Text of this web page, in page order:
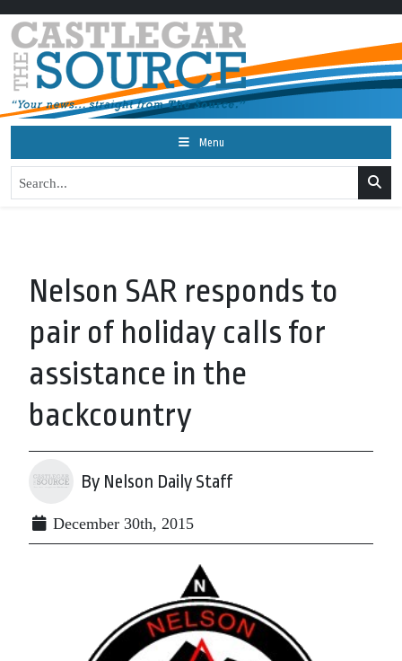
Menu
Nelson SAR responds to
pair of holiday calls for
assistance in the
backcountry
By Nelson Daily Staff
December 30th, 2015